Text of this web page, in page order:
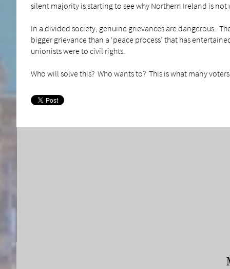
silent majority is starting to see why Northern Ireland is
In a divided society, genuine grievances are dangerous.
bigger grievance than a ‘peace process’ that has
unionists were to civil rights.
Who will solve this? Who wants to? This is what many